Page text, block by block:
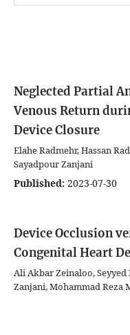
Neglected Partial
Venous Return
Device Closure
Elahe Radmehr, Hassan
Sayadpour Zanjani
Published: 2023-07-30
Device Occlusion
Congenital Heart
Ali Akbar Zeinaloo,
Zanjani, Mohammad Reza